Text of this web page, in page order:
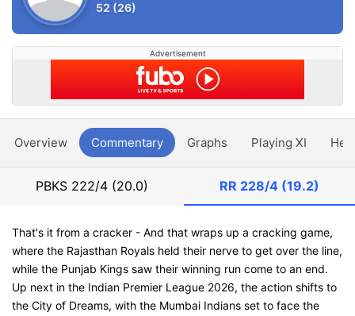
52 (26)
Advertisement
Overview Commentary Graphs Playing XI
PBKS 222/4 (20.0) RR 228/4 (19.2)
That's it from a cracker - And that wraps up a cracking game,
where the Rajasthan Royals held their nerve to get over the line,
while the Punjab Kings saw their winning run come to an end.
Up next in the Indian Premier League 2026, the action shifts to
the City of Dreams, with the Mumbai Indians set to face the